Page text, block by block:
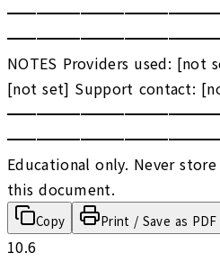
NOTES Providers used: [not
[not set] Support contact:
Educational only. Never
this document.
Copy Print / Save as PDF
10.6